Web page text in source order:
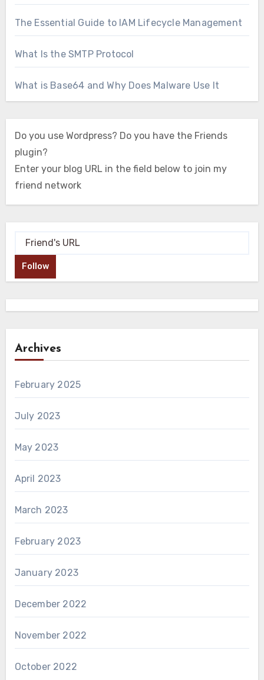
The Essential Guide to IAM Lifecycle Management
What Is the SMTP Protocol
What is Base64 and Why Does Malware Use It
Do you use Wordpress? Do you have the Friends
plugin?
Enter your blog URL in the field below to join my
friend network
Follow
Archives
February 2025
July 2023
May 2023
April 2023
March 2023
February 2023
January 2023
December 2022
November 2022
October 2022